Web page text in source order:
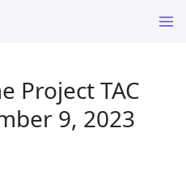
Project TAC
9, 2023